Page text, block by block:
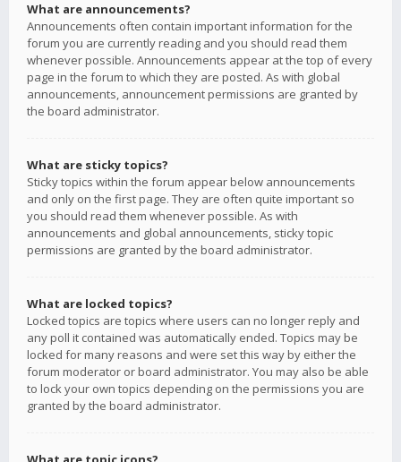
What are announcements?
Announcements often contain important information for the
forum you are currently reading and you should read them
whenever possible. Announcements appear at the top of every
page in the forum to which they are posted. As with global
announcements, announcement permissions are granted by
the board administrator.
What are sticky topics?
Sticky topics within the forum appear below announcements
and only on the first page. They are often quite important so
you should read them whenever possible. As with
announcements and global announcements, sticky topic
permissions are granted by the board administrator.
What are locked topics?
Locked topics are topics where users can no longer reply and
any poll it contained was automatically ended. Topics may be
locked for many reasons and were set this way by either the
forum moderator or board administrator. You may also be able
to lock your own topics depending on the permissions you are
granted by the board administrator.